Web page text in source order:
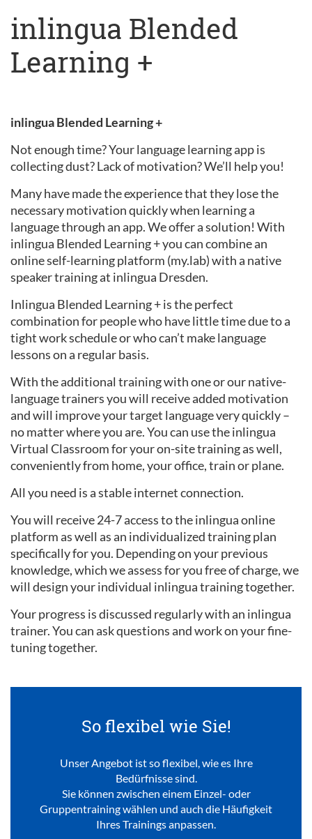
inlingua Blended
Learning +
inlingua Blended Learning +
Not enough time? Your language learning app is
collecting dust? Lack of motivation? We’ll help you!
Many have made the experience that they lose the
necessary motivation quickly when learning a
language through an app. We offer a solution! With
inlingua Blended Learning + you can combine an
online self-learning platform (my.lab) with a native
speaker training at inlingua Dresden.
Inlingua Blended Learning + is the perfect
combination for people who have little time due to a
tight work schedule or who can’t make language
lessons on a regular basis.
With the additional training with one or our native-
language trainers you will receive added motivation
and will improve your target language very quickly –
no matter where you are. You can use the inlingua
Virtual Classroom for your on-site training as well,
conveniently from home, your office, train or plane.
All you need is a stable internet connection.
You will receive 24-7 access to the inlingua online
platform as well as an individualized training plan
specifically for you. Depending on your previous
knowledge, which we assess for you free of charge, we
will design your individual inlingua training together.
Your progress is discussed regularly with an inlingua
trainer. You can ask questions and work on your fine-
tuning together.
So flexibel wie Sie!
Unser Angebot ist so flexibel, wie es Ihre
Bedürfnisse sind.
Sie können zwischen einem Einzel- oder
Gruppentraining wählen und auch die Häufigkeit
Ihres Trainings anpassen.